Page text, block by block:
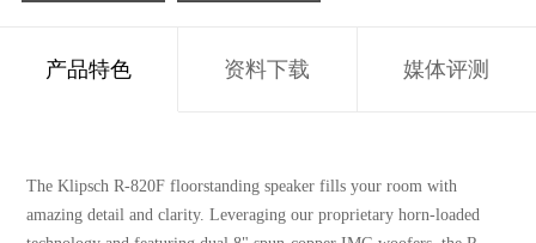
产品特色 资料下载 媒体评测
The Klipsch R-820F floorstanding speaker fills your room with
amazing detail and clarity. Leveraging our proprietary horn-loaded